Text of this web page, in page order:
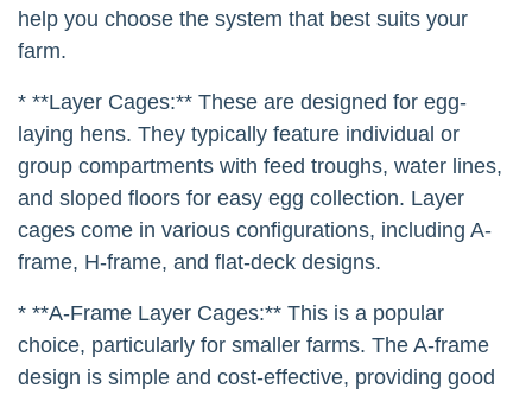
help you choose the system that best suits your
farm.
* **Layer Cages:** These are designed for egg-
laying hens. They typically feature individual or
group compartments with feed troughs, water lines,
and sloped floors for easy egg collection. Layer
cages come in various configurations, including A-
frame, H-frame, and flat-deck designs.
* **A-Frame Layer Cages:** This is a popular
choice, particularly for smaller farms. The A-frame
design is simple and cost-effective, providing good